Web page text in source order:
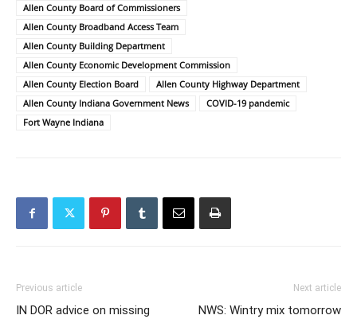
Allen County Board of Commissioners
Allen County Broadband Access Team
Allen County Building Department
Allen County Economic Development Commission
Allen County Election Board
Allen County Highway Department
Allen County Indiana Government News
COVID-19 pandemic
Fort Wayne Indiana
Previous article
IN DOR advice on missing
Next article
NWS: Wintry mix tomorrow